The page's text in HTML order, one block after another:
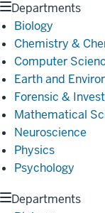
Departments
Biology
Chemistry &
Computer
Earth and
Forensic &
Mathematical
Neuroscience
Physics
Psychology
Departments